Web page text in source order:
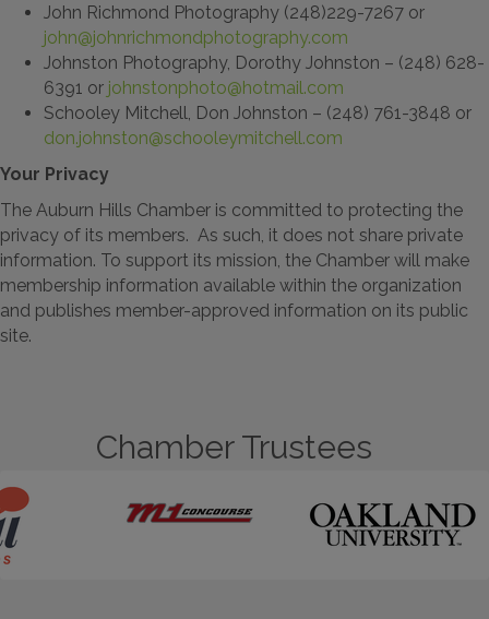
John Richmond Photography (248)229-7267 or
john@johnrichmondphotography.com
Johnston Photography, Dorothy Johnston – (248) 628-
6391 or johnstonphoto@hotmail.com
Schooley Mitchell, Don Johnston – (248) 761-3848 or
don.johnston@schooleymitchell.com
Your Privacy
The Auburn Hills Chamber is committed to protecting the
privacy of its members. As such, it does not share private
information. To support its mission, the Chamber will make
membership information available within the organization
and publishes member-approved information on its public
site.
Chamber Trustees